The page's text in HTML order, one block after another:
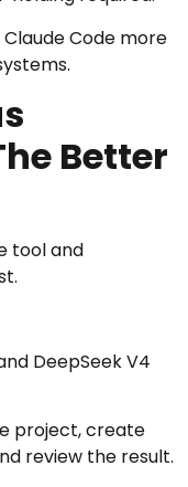
Claude Code more
Better
tool and
DeepSeek V4
project, create
review the result.